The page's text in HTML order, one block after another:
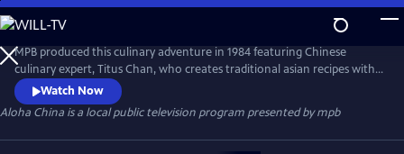
Skip
to
Main
Content
MPB produced this culinary adventure in 1984 featuring Chinese
culinary expert, Titus Chan, who creates traditional asian recipes with
the beautiful backdrop of Hawaii.
Watch Now
Aloha China is a local public television program presented bympb